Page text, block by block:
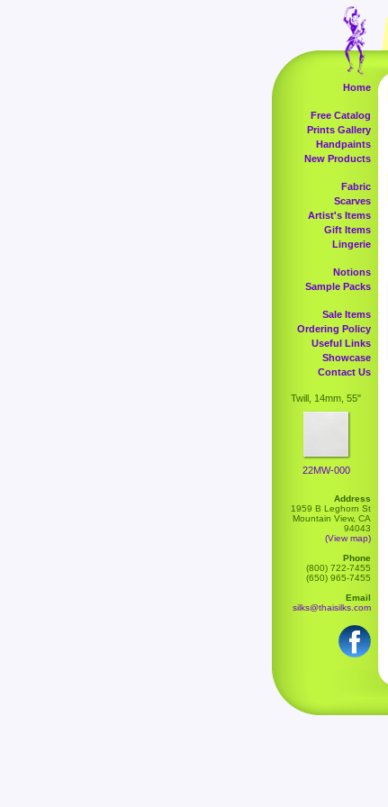
Home
Free Catalog
Prints Gallery
Handpaints
New Products
Fabric
Scarves
Artist's Items
Gift Items
Lingerie
Notions
Sample Packs
Sale Items
Ordering Policy
Useful Links
Showcase
Contact Us
Twill, 14mm, 55"
22MW-000
Address
1959 B Leghorn St
Mountain View, CA
94043
(View map)
Phone
(800) 722-7455
(650) 965-7455
Email
silks@thaisilks.com